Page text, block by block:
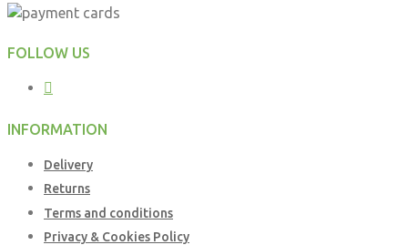
FOLLOW US
INFORMATION
Delivery
Returns
Terms and conditions
Privacy & Cookies Policy